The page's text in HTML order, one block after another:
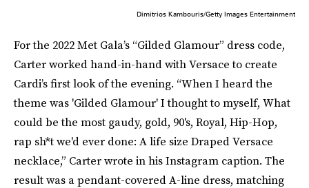
Dimitrios Kambouris/Getty Images Entertainment
For the 2022 Met Gala’s “Gilded Glamour” dress code,
Carter worked hand-in-hand with Versace to create
Cardi’s first look of the evening. “When I heard the
theme was 'Gilded Glamour' I thought to myself, What
could be the most gaudy, gold, 90's, Royal, Hip-Hop,
rap sh*t we'd ever done: A life size Draped Versace
necklace,” Carter wrote in his Instagram caption. The
result was a pendant-covered A-line dress, matching